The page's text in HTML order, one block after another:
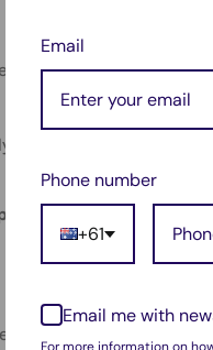
7 (Model A2663)
tested and in excellent
Part
Email
Phone number
+61
Email me with